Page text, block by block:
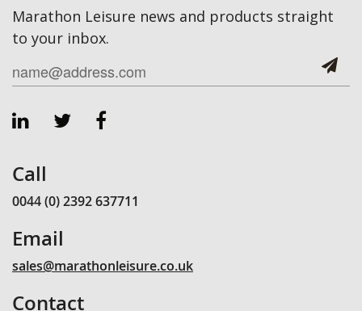
Marathon Leisure news and products straight
to your inbox.
Call
0044 (0) 2392 637711
Email
sales@marathonleisure.co.uk
Contact